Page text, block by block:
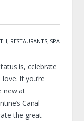
, RESTAURANTS, SPA
is, celebrate
If you’re
new at
Canal
the great